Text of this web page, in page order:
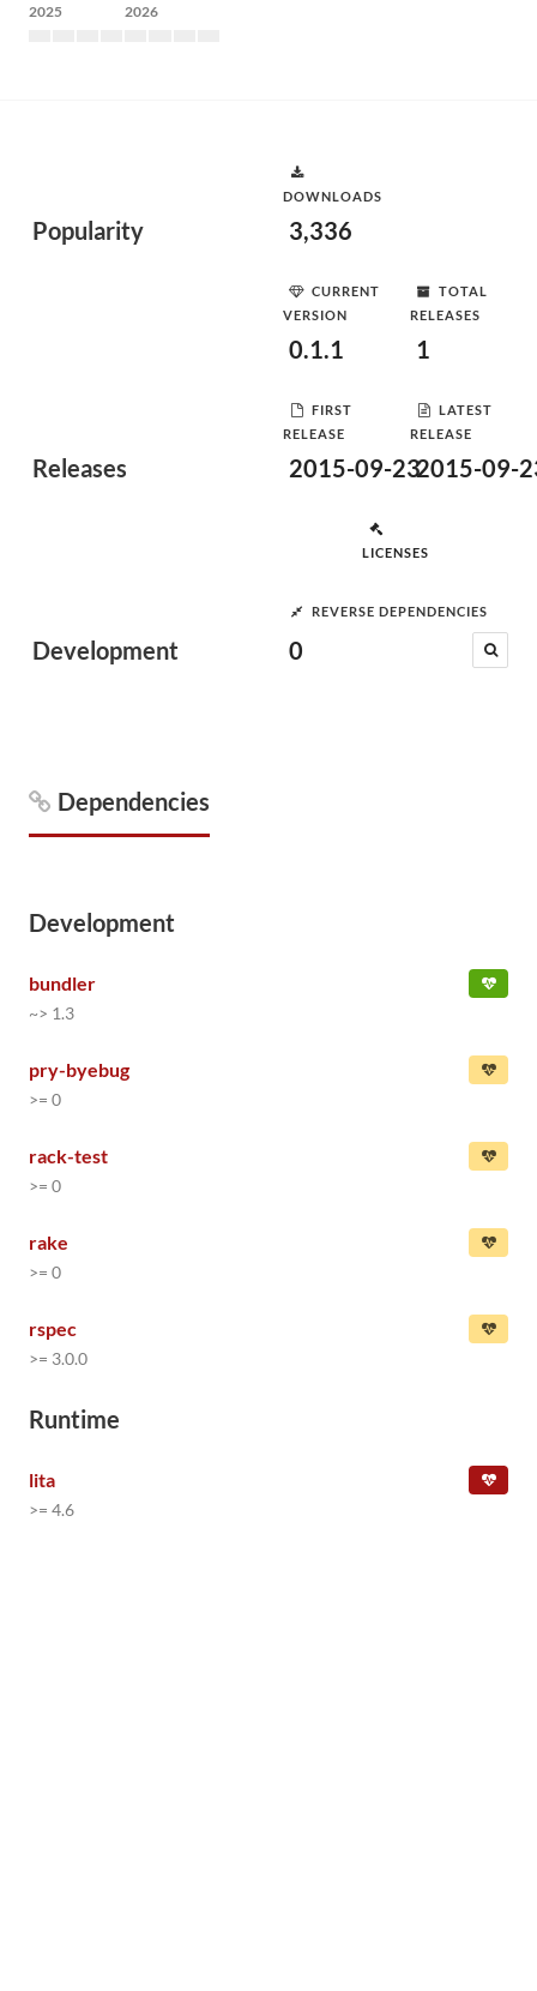
2025 2026
Popularity
DOWNLOADS
3,336
Releases
CURRENT
VERSION
0.1.1
TOTAL
RELEASES
1
FIRST
RELEASE
2015-09-23
LATEST
RELEASE
2015-09-
Development
LICENSES
REVERSE DEPENDENCIES
0
Dependencies
Development
bundler
~> 1.3
pry-byebug
>= 0
rack-test
>= 0
rake
>= 0
rspec
>= 3.0.0
Runtime
lita
>= 4.6